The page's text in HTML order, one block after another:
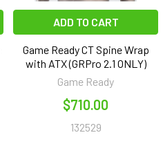
ADD TO CART
Game Ready CT Spine Wrap
with ATX (GRPro 2.1 ONLY)
Game Ready
$710.00
132529